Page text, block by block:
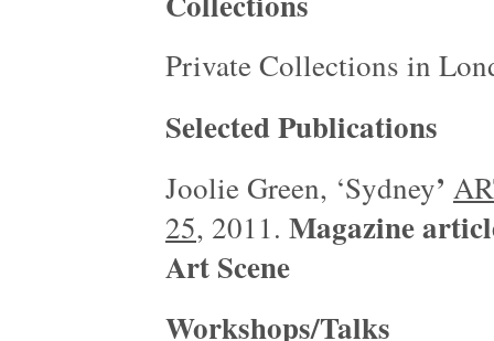
Private Collections in
Selected Publications
Joolie Green, ‘Sydney’
25, 2011. Magazine
Art Scene
Workshops/Talks